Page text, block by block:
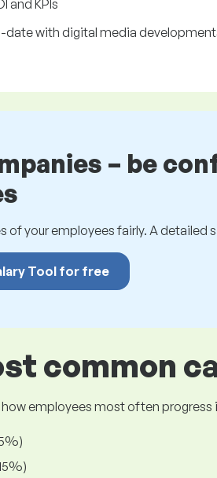
and KPIs
date with digital media
– be
of your employees fairly. A detailed
Tool for free
common
employees most often